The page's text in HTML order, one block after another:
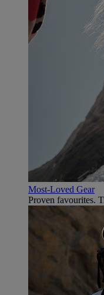
Most-Loved Gear
Proven favourites.